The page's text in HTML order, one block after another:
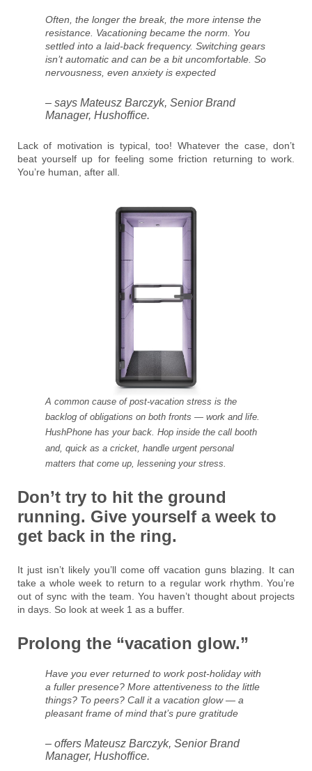
Often, the longer the break, the more intense the
resistance. Vacationing became the norm. You
settled into a laid-back frequency. Switching gears
isn’t automatic and can be a bit uncomfortable. So
nervousness, even anxiety is expected
– says Mateusz Barczyk, Senior Brand
Manager, Hushoffice.
Lack of motivation is typical, too! Whatever the case, don’t
beat yourself up for feeling some friction returning to work.
You’re human, after all.
A common cause of post-vacation stress is the
backlog of obligations on both fronts — work and life.
HushPhone has your back. Hop inside the call booth
and, quick as a cricket, handle urgent personal
matters that come up, lessening your stress.
Don’t try to hit the ground
running. Give yourself a week to
get back in the ring.
It just isn’t likely you’ll come off vacation guns blazing. It can
take a whole week to return to a regular work rhythm. You’re
out of sync with the team. You haven’t thought about projects
in days. So look at week 1 as a buffer.
Prolong the “vacation glow.”
Have you ever returned to work post-holiday with
a fuller presence? More attentiveness to the little
things? To peers? Call it a vacation glow — a
pleasant frame of mind that’s pure gratitude
– offers Mateusz Barczyk, Senior Brand
Manager, Hushoffice.